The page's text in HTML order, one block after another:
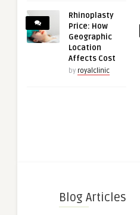
Rhinoplasty
Price: How
Geographic
Location
Affects Cost
by royalclinic
Blog Articles